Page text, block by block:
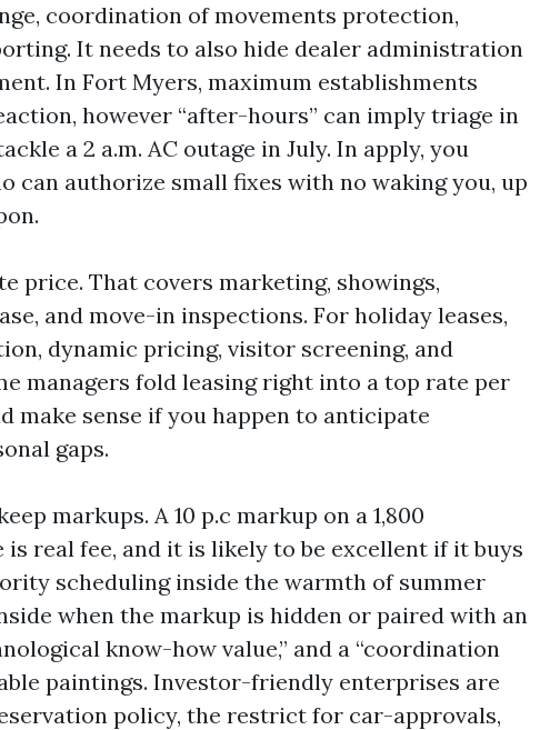
coordination of movements protection,
It needs to also hide dealer administration
In Fort Myers, maximum establishments
however “after-hours” can imply triage in
a 2 a.m. AC outage in July. In apply, you
can authorize small fixes with no waking you, up
price. That covers marketing, showings,
and move-in inspections. For holiday leases,
dynamic pricing, visitor screening, and
managers fold leasing right into a top rate per
make sense if you happen to anticipate
gaps.
markups. A 10 p.c markup on a 1,800
is real fee, and it is likely to be excellent if it buys
scheduling inside the warmth of summer
when the markup is hidden or paired with an
know-how value,” and a “coordination
paintings. Investor-friendly enterprises are
policy, the restrict for car-approvals,